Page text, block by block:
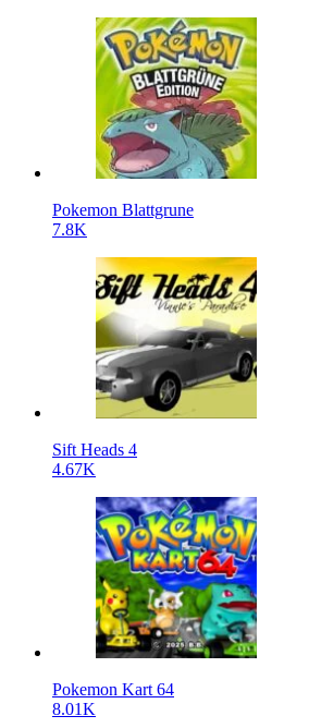
Pokemon Blattgrune
7.8K
Sift Heads 4
4.67K
Pokemon Kart 64
8.01K